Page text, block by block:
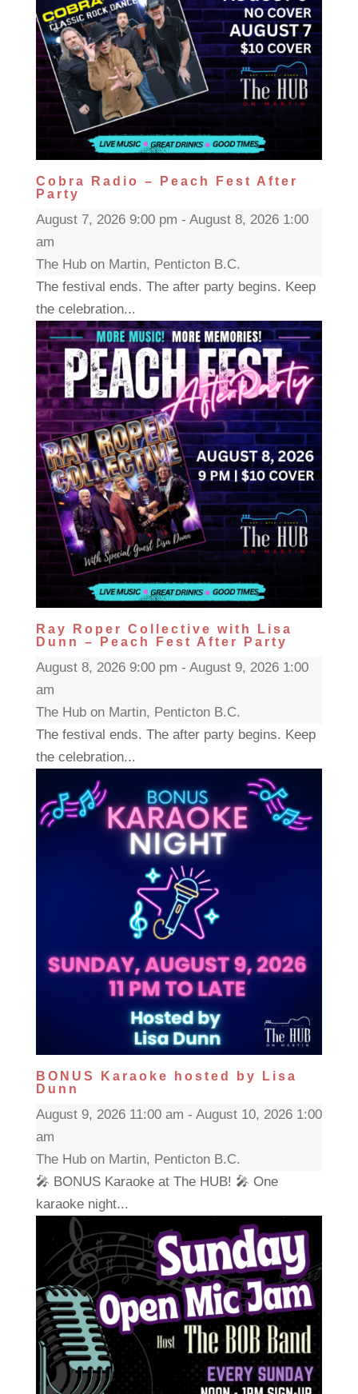
Cobra Radio – Peach Fest After
Party
August 7, 2026 9:00 pm - August 8, 2026 1:00
am
The Hub on Martin, Penticton B.C.
The festival ends. The after party begins. Keep
the celebration...
Ray Roper Collective with Lisa
Dunn – Peach Fest After Party
August 8, 2026 9:00 pm - August 9, 2026 1:00
am
The Hub on Martin, Penticton B.C.
The festival ends. The after party begins. Keep
the celebration...
BONUS Karaoke hosted by Lisa
Dunn
August 9, 2026 11:00 am - August 10, 2026 1:00
am
The Hub on Martin, Penticton B.C.
🎤 BONUS Karaoke at The HUB! 🎤 One
karaoke night...